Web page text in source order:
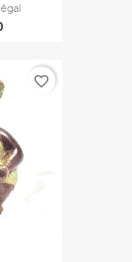
favorite_border